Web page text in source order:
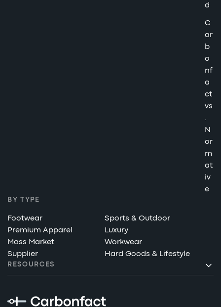
RESOURCES
d
C
ar
b
o
nf
a
ct
vs
.
N
or
m
at
iv
e
BY TYPE
Footwear
Sports & Outdoor
Premium Apparel
Luxury
Mass Market
Workwear
Supplier
Hard Goods & Lifestyle